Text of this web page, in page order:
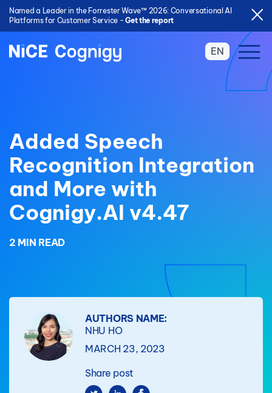
Named a Leader in the Forrester Wave™ 2026: Conversational AI
Platforms for Customer Service -Get the report
EN
Added Speech
Recognition Integration
and More with
Cognigy.AI v4.47
2 MIN READ
AUTHORS NAME:
NHU HO
MARCH 23, 2023
Share post